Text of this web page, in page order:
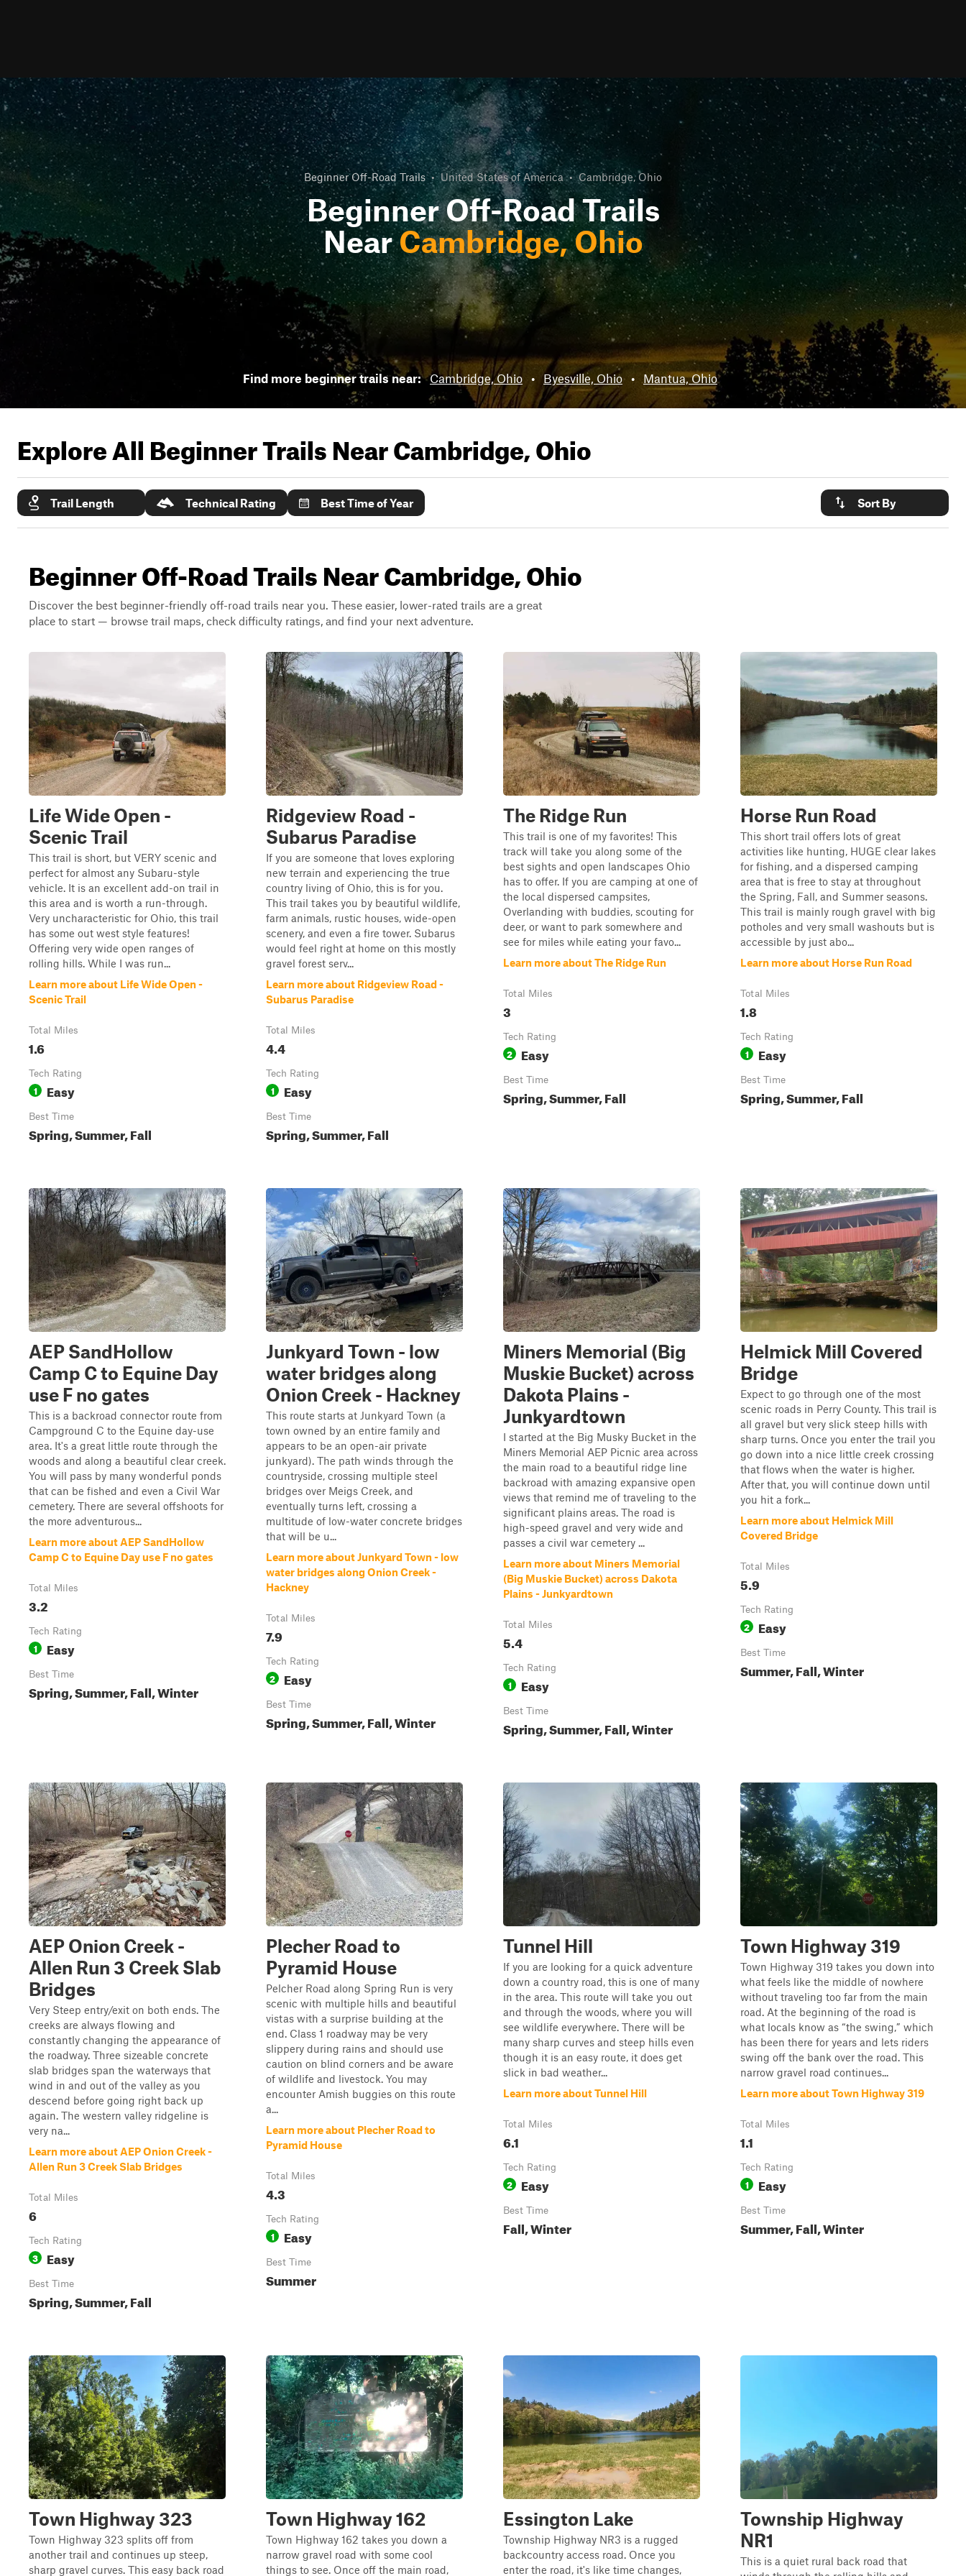
Beginner Off-Road Trails • United States of America • Cambridge, Ohio
Beginner Off-Road Trails
NearCambridge, Ohio
Find more beginner trails near: Cambridge, Ohio • Byesville, Ohio • Mantua, Ohio
Explore All Beginner Trails NearCambridge, Ohio
Trail Length Technical Rating Best Time of Year Sort By
Beginner Off-Road Trails Near Cambridge, Ohio
Discover the best beginner-friendly off-road trails near you. These easier, lower-rated trails are a great
place to start — browse trail maps, check difficulty ratings, and find your next adventure.
Life Wide Open -
Scenic Trail
This trail is short, but VERY scenic and
perfect for almost any Subaru-style
vehicle. It is an excellent add-on trail in
this area and is worth a run-through.
Very uncharacteristic for Ohio, this trail
has some out west style features!
Offering very wide open ranges of
rolling hills. While I was run...
Learn more about Life Wide Open -
Scenic Trail
Total Miles
1.6
Tech Rating
1 Easy
Best Time
Spring, Summer, Fall
Ridgeview Road -
Subarus Paradise
If you are someone that loves exploring
new terrain and experiencing the true
country living of Ohio, this is for you.
This trail takes you by beautiful wildlife,
farm animals, rustic houses, wide-open
scenery, and even a fire tower. Subarus
would feel right at home on this mostly
gravel forest serv...
Learn more about Ridgeview Road -
Subarus Paradise
Total Miles
4.4
Tech Rating
1 Easy
Best Time
Spring, Summer, Fall
The Ridge Run
This trail is one of my favorites! This
track will take you along some of the
best sights and open landscapes Ohio
has to offer. If you are camping at one of
the local dispersed campsites,
Overlanding with buddies, scouting for
deer, or want to park somewhere and
see for miles while eating your favo...
Learn more about The Ridge Run
Total Miles
3
Tech Rating
2 Easy
Best Time
Spring, Summer, Fall
Horse Run Road
This short trail offers lots of great
activities like hunting, HUGE clear lakes
for fishing, and a dispersed camping
area that is free to stay at throughout
the Spring, Fall, and Summer seasons.
This trail is mainly rough gravel with big
potholes and very small washouts but is
accessible by just abo...
Learn more about Horse Run Road
Total Miles
1.8
Tech Rating
1 Easy
Best Time
Spring, Summer, Fall
AEP SandHollow
Camp C to Equine Day
use F no gates
This is a backroad connector route from
Campground C to the Equine day-use
area. It's a great little route through the
woods and along a beautiful clear creek.
You will pass by many wonderful ponds
that can be fished and even a Civil War
cemetery. There are several offshoots for
the more adventurous...
Learn more about AEP SandHollow
Camp C to Equine Day use F no gates
Total Miles
3.2
Tech Rating
1 Easy
Best Time
Spring, Summer, Fall, Winter
Junkyard Town - low
water bridges along
Onion Creek - Hackney
This route starts at Junkyard Town (a
town owned by an entire family and
appears to be an open-air private
junkyard). The path winds through the
countryside, crossing multiple steel
bridges over Meigs Creek, and
eventually turns left, crossing a
multitude of low-water concrete bridges
that will be u...
Learn more about Junkyard Town - low
water bridges along Onion Creek -
Hackney
Total Miles
7.9
Tech Rating
2 Easy
Best Time
Spring, Summer, Fall, Winter
Miners Memorial (Big
Muskie Bucket) across
Dakota Plains -
Junkyardtown
I started at the Big Musky Bucket in the
Miners Memorial AEP Picnic area across
the main road to a beautiful ridge line
backroad with amazing expansive open
views that remind me of traveling to the
significant plains areas. The road is
high-speed gravel and very wide and
passes a civil war cemetery ...
Learn more about Miners Memorial
(Big Muskie Bucket) across Dakota
Plains - Junkyardtown
Total Miles
5.4
Tech Rating
1 Easy
Best Time
Spring, Summer, Fall, Winter
Helmick Mill Covered
Bridge
Expect to go through one of the most
scenic roads in Perry County. This trail is
all gravel but very slick steep hills with
sharp turns. Once you enter the trail you
go down into a nice little creek crossing
that flows when the water is higher.
After that, you will continue down until
you hit a fork...
Learn more about Helmick Mill
Covered Bridge
Total Miles
5.9
Tech Rating
2 Easy
Best Time
Summer, Fall, Winter
AEP Onion Creek -
Allen Run 3 Creek Slab
Bridges
Very Steep entry/exit on both ends. The
creeks are always flowing and
constantly changing the appearance of
the roadway. Three sizeable concrete
slab bridges span the waterways that
wind in and out of the valley as you
descend before going right back up
again. The western valley ridgeline is
very na...
Learn more about AEP Onion Creek -
Allen Run 3 Creek Slab Bridges
Total Miles
6
Tech Rating
3 Easy
Best Time
Spring, Summer, Fall
Plecher Road to
Pyramid House
Pelcher Road along Spring Run is very
scenic with multiple hills and beautiful
vistas with a surprise building at the
end. Class 1 roadway may be very
slippery during rains and should use
caution on blind corners and be aware
of wildlife and livestock. You may
encounter Amish buggies on this route
a...
Learn more about Plecher Road to
Pyramid House
Total Miles
4.3
Tech Rating
1 Easy
Best Time
Summer
Tunnel Hill
If you are looking for a quick adventure
down a country road, this is one of many
in the area. This route will take you out
and through the woods, where you will
see wildlife everywhere. There will be
many sharp curves and steep hills even
though it is an easy route, it does get
slick in bad weather...
Learn more about Tunnel Hill
Total Miles
6.1
Tech Rating
2 Easy
Best Time
Fall, Winter
Town Highway 319
Town Highway 319 takes you down into
what feels like the middle of nowhere
without traveling too far from the main
road. At the beginning of the road is
what locals know as “the swing,” which
has been there for years and lets riders
swing off the bank over the road. This
narrow gravel road continues...
Learn more about Town Highway 319
Total Miles
1.1
Tech Rating
1 Easy
Best Time
Summer, Fall, Winter
Town Highway 323
Town Highway 323 splits off from
another trail and continues up steep,
sharp gravel curves. This easy back road
Town Highway 162
Town Highway 162 takes you down a
narrow gravel road with some cool
things to see. Once off the main road,
Essington Lake
Township Highway NR3 is a rugged
backcountry access road. Once you
enter the road, it's like time changes,
Township Highway
NR1
This is a quiet rural back road that